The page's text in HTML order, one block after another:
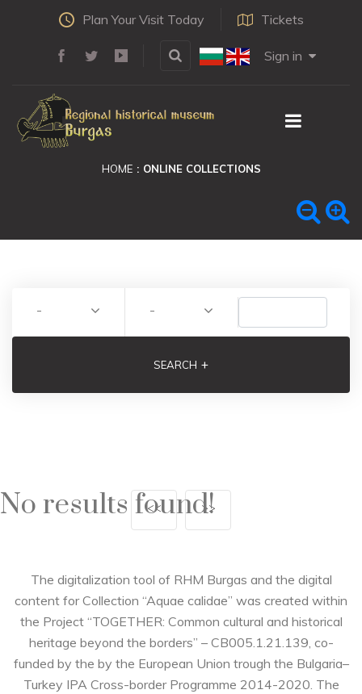
Plan Your Visit Today Tickets
Sign in
HOME ONLINE COLLECTIONS
- -
SEARCH +
No results found!
<< >>
The digitalization tool of RHM Burgas and the digital
content for Collection “Aquae calidae” was created within
the Project “TOGETHER: Common cultural and historical
heritage beyond the borders” – CB005.1.21.139, co-
funded by the by the European Union trough the Bulgaria–
Turkey IPA Cross-border Programme 2014-2020. The